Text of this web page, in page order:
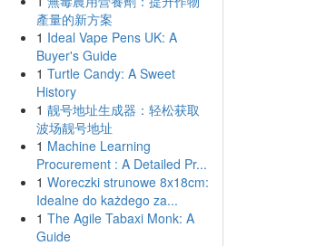
產量的新方案
1 Ideal Vape Pens UK: A
Buyer's Guide
1 Turtle Candy: A Sweet
History
1 靓号地址生成器：轻松获取
波场靓号地址
1 Machine Learning
Procurement : A Detailed Pr...
1 Woreczki strunowe 8x18cm:
Idealne do każdego za...
1 The Agile Tabaxi Monk: A
Guide